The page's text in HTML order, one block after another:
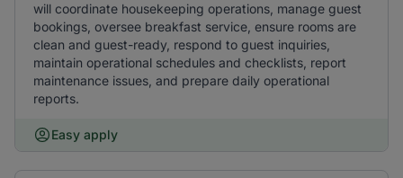
will coordinate housekeeping operations, manage guest
bookings, oversee breakfast service, ensure rooms are
clean and guest-ready, respond to guest inquiries,
maintain operational schedules and checklists, report
maintenance issues, and prepare daily operational
reports.
Easy apply